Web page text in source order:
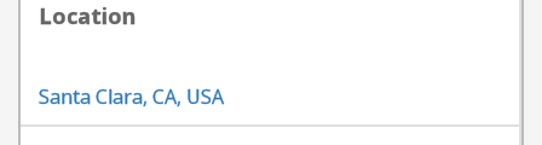
Location
Santa Clara, CA, USA